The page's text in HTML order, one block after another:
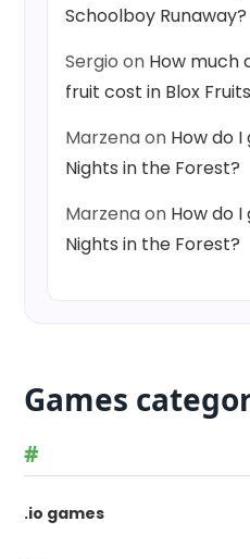
Schoolboy Runaway?
Sergio on How much
fruit cost in Blox
Marzenaon How do
Nights in the Forest?
Marzenaon How do
Nights in the Forest?
Games
#
.io games